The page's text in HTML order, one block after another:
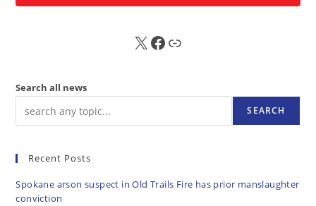
X FB Sub
Search all news
SEARCH
Recent Posts
Spokane arson suspect in Old Trails Fire has prior manslaughter
conviction